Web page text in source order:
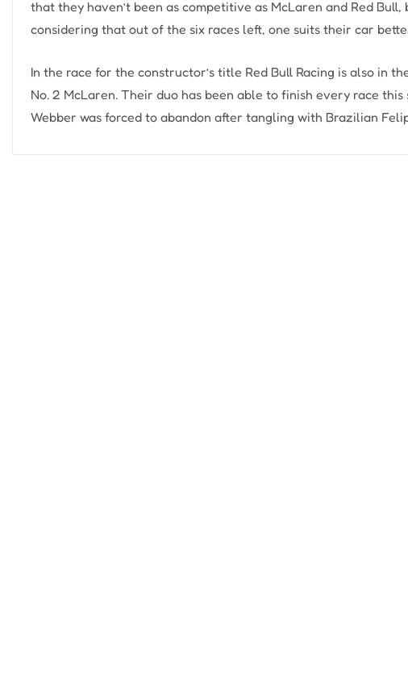
that they haven’t been as competitive as McLaren and Red
considering that out of the six races left, one suits their car
In the race for the constructor’s title Red Bull Racing is also in
No. 2 McLaren. Their duo has been able to finish every race
Webber was forced to abandon after tangling with Brazilian